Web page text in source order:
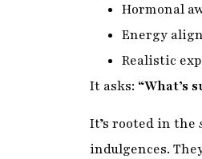
Hormonal
Energy
Realistic
It asks: “What’s
It’s rooted in the
indulgences.